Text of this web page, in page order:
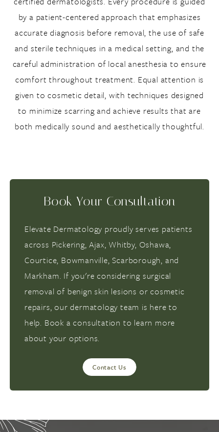
by a patient-centered approach that emphasizes
accurate diagnosis before removal, the use of safe
and sterile techniques in a medical setting, and the
careful administration of local anesthesia to ensure
comfort throughout treatment. Equal attention is
given to cosmetic detail, with techniques designed
to minimize scarring and achieve results that are
both medically sound and aesthetically thoughtful.
Book Your Consultation
Elevate Dermatology proudly serves patients
across Pickering, Ajax, Whitby, Oshawa,
Courtice, Bowmanville, Scarborough, and
Markham. If you're considering surgical
removal of benign skin lesions or cosmetic
repairs, our dermatology team is here to
help. Book a consultation to learn more
about your options.
Contact Us